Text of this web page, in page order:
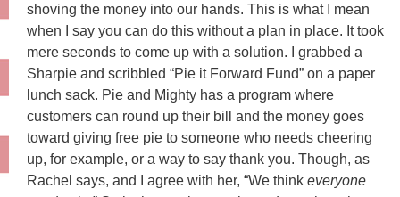
shoving the money into our hands. This is what I mean
when I say you can do this without a plan in place. It took
mere seconds to come up with a solution. I grabbed a
Sharpie and scribbled “Pie it Forward Fund” on a paper
lunch sack. Pie and Mighty has a program where
customers can round up their bill and the money goes
toward giving free pie to someone who needs cheering
up, for example, or a way to say thank you. Though, as
Rachel says, and I agree with her, “We think everyone